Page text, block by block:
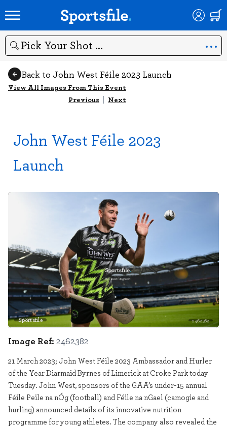
Search
Back to John West Féile 2023 Launch
View All Images From This Event
Previous | Next
John West Féile 2023
Launch
Sportsfile 2462382
Image Ref: 2462382
21 March 2023; John West Féile 2023 Ambassador and Hurler
of the Year Diarmaid Byrnes of Limerick at Croke Park today
Tuesday. John West, sponsors of the GAA’s under-15 annual
Féile Peile na nÓg (football) and Féile na nGael (camogie and
hurling) announced details of its innovative nutrition
programme for young athletes. The company also revealed the